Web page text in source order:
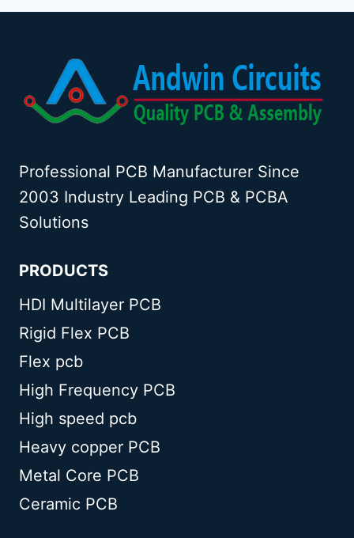
Professional PCB Manufacturer Since
2003 Industry Leading PCB & PCBA
Solutions
PRODUCTS
HDI Multilayer PCB
Rigid Flex PCB
Flex pcb
High Frequency PCB
High speed pcb
Heavy copper PCB
Metal Core PCB
Ceramic PCB